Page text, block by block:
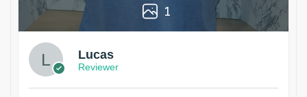
1
Lucas
Reviewer